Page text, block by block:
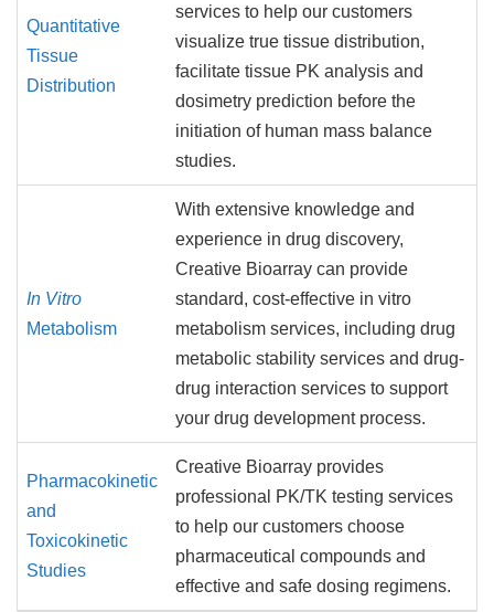
Quantitative
Tissue
Distribution
services to help our customers
visualize true tissue distribution,
facilitate tissue PK analysis and
dosimetry prediction before the
initiation of human mass balance
studies.
In Vitro
Metabolism
With extensive knowledge and
experience in drug discovery,
Creative Bioarray can provide
standard, cost-effective in vitro
metabolism services, including drug
metabolic stability services and drug-
drug interaction services to support
your drug development process.
Pharmacokinetic
and
Toxicokinetic
Studies
Creative Bioarray provides
professional PK/TK testing services
to help our customers choose
pharmaceutical compounds and
effective and safe dosing regimens.